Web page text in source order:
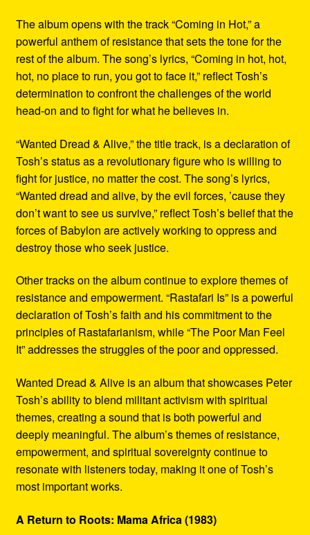
The album opens with the track “Coming in Hot,” a
powerful anthem of resistance that sets the tone for the
rest of the album. The song’s lyrics, “Coming in hot, hot,
hot, no place to run, you got to face it,” reflect Tosh’s
determination to confront the challenges of the world
head-on and to fight for what he believes in.
“Wanted Dread & Alive,” the title track, is a declaration of
Tosh’s status as a revolutionary figure who is willing to
fight for justice, no matter the cost. The song’s lyrics,
“Wanted dread and alive, by the evil forces, ’cause they
don’t want to see us survive,” reflect Tosh’s belief that the
forces of Babylon are actively working to oppress and
destroy those who seek justice.
Other tracks on the album continue to explore themes of
resistance and empowerment. “Rastafari Is” is a powerful
declaration of Tosh’s faith and his commitment to the
principles of Rastafarianism, while “The Poor Man Feel
It” addresses the struggles of the poor and oppressed.
Wanted Dread & Alive is an album that showcases Peter
Tosh’s ability to blend militant activism with spiritual
themes, creating a sound that is both powerful and
deeply meaningful. The album’s themes of resistance,
empowerment, and spiritual sovereignty continue to
resonate with listeners today, making it one of Tosh’s
most important works.
A Return to Roots: Mama Africa (1983)